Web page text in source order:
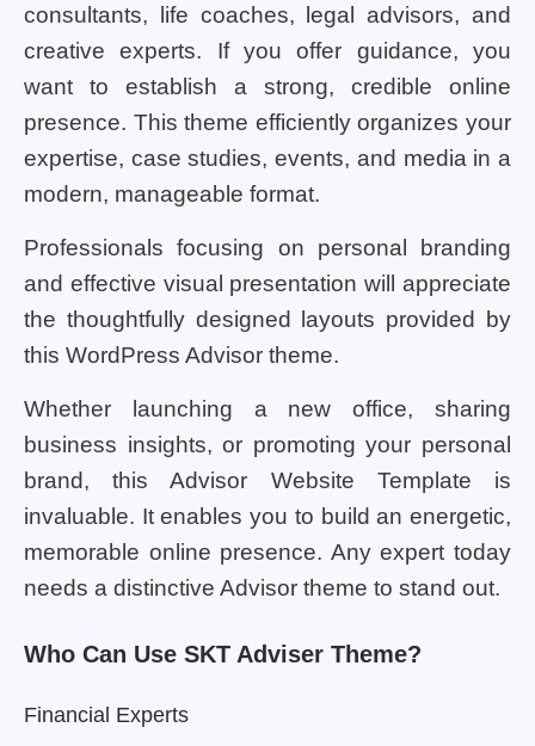
consultants, life coaches, legal advisors, and
creative experts. If you offer guidance, you
want to establish a strong, credible online
presence. This theme efficiently organizes your
expertise, case studies, events, and media in a
modern, manageable format.
Professionals focusing on personal branding
and effective visual presentation will appreciate
the thoughtfully designed layouts provided by
this WordPress Advisor theme.
Whether launching a new office, sharing
business insights, or promoting your personal
brand, this Advisor Website Template is
invaluable. It enables you to build an energetic,
memorable online presence. Any expert today
needs a distinctive Advisor theme to stand out.
Who Can Use SKT Adviser Theme?
Financial Experts